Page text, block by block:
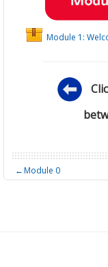
Module 1:
←Module 0